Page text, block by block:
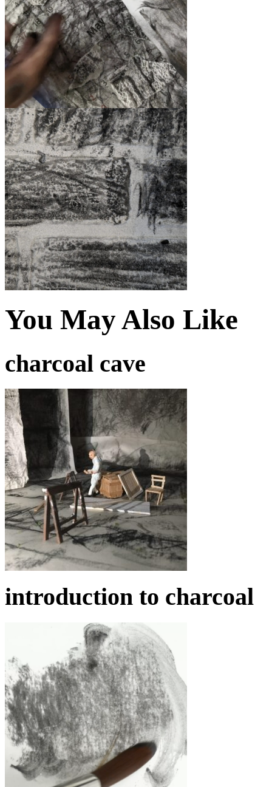
You May Also Like
charcoal cave
introduction to charcoal